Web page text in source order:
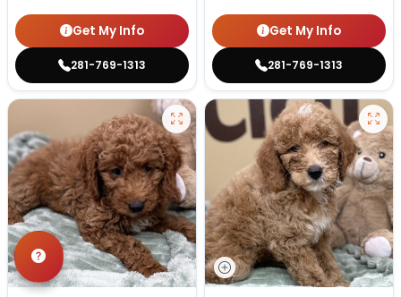
Get My Info
281-769-1313
Get My Info
281-769-1313